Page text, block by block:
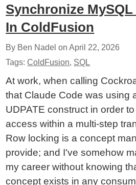
Synchronize
In ColdFusion
By Ben Nadel onApril 22, 2026
Tags:ColdFusion, SQL
At work, when calling
that Claude Code was using
UDPATE construct in order
access within a multi-step
Row locking is a concept
provide; and I've somehow
my career without knowing
concept exists in any